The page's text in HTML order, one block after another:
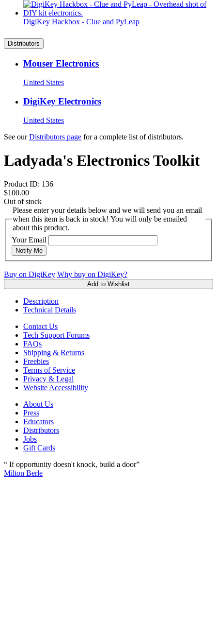
DigiKey Hackbox - Clue and PyLeap
Distributors
Mouser Electronics
United States
DigiKey Electronics
United States
See ourDistributors page for a complete list of distributors.
Ladyada's Electronics Toolkit
Product ID: 136
$100.00
Out of stock
Please enter your details below and we will send you an email
when this item is back in stock! You will only be emailed
about this product.
Your Email
Notify Me
Buy on DigiKey Why buy on DigiKey?
Add to Wishlist
Description
Technical Details
Contact Us
Tech Support Forums
FAQs
Shipping & Returns
Freebies
Terms of Service
Privacy & Legal
Website Accessibility
About Us
Press
Educators
Distributors
Jobs
Gift Cards
“ If opportunity doesn't knock, build a door”
Milton Berle